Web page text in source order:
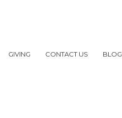
GIVING CONTACT US BLOG